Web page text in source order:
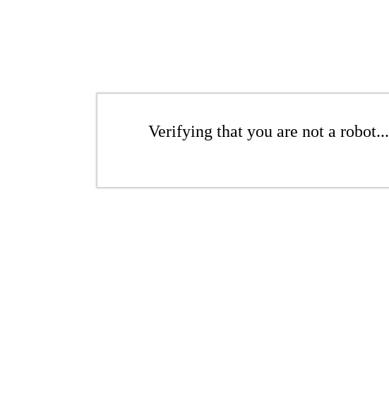
Verifying that you are not a robot...